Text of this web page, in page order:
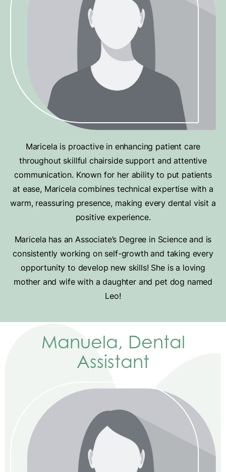
Maricela is proactive in enhancing patient care
throughout skillful chairside support and attentive
communication. Known for her ability to put patients
at ease, Maricela combines technical expertise with a
warm, reassuring presence, making every dental visit a
positive experience.
Maricela has an Associate’s Degree in Science and is
consistently working on self-growth and taking every
opportunity to develop new skills! She is a loving
mother and wife with a daughter and pet dog named
Leo!
Manuela, Dental
Assistant